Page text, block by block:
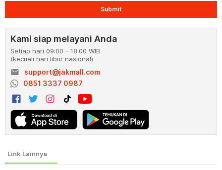
Submit
Kami siap melayani Anda
Setiap hari 09:00 - 18:00 WIB
(kecuali hari libur nasional)
email
support@jakmall.com
0851 3337 0987